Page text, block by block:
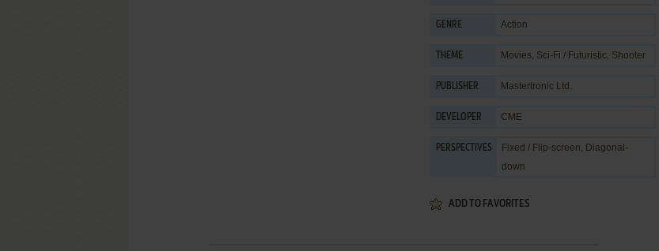
GENRE Action
THEME Movies, Sci-Fi / Futuristic, Shooter
PUBLISHER Mastertronic Ltd.
DEVELOPER CME
PERSPECTIVES
Fixed / Flip-screen, Diagonal-
down
ADD TO FAVORITES